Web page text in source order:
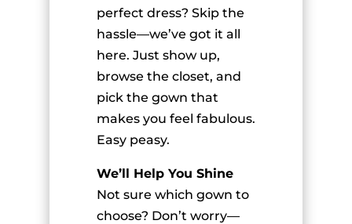
perfect dress? Skip the
hassle—we’ve got it all
here. Just show up,
browse the closet, and
pick the gown that
makes you feel fabulous.
Easy peasy.
We’ll Help You Shine
Not sure which gown to
choose? Don’t worry—